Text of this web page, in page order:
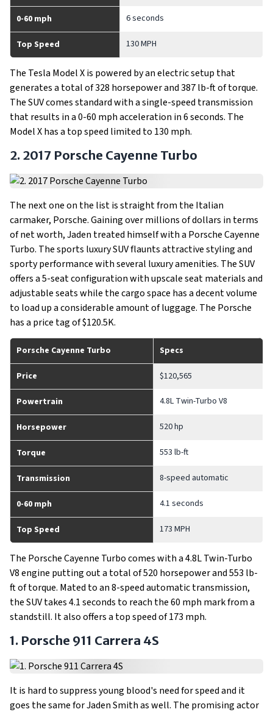
0-60 mph 6 seconds
Top Speed 130 MPH
The Tesla Model X is powered by an electric setup that
generates a total of 328 horsepower and 387 lb-ft of torque.
The SUV comes standard with a single-speed transmission
that results in a 0-60 mph acceleration in 6 seconds. The
Model X has a top speed limited to 130 mph.
2. 2017 Porsche Cayenne Turbo
The next one on the list is straight from the Italian
carmaker, Porsche. Gaining over millions of dollars in terms
of net worth, Jaden treated himself with a Porsche Cayenne
Turbo. The sports luxury SUV flaunts attractive styling and
sporty performance with several luxury amenities. The SUV
offers a 5-seat configuration with upscale seat materials and
adjustable seats while the cargo space has a decent volume
to load up a considerable amount of luggage. The Porsche
has a price tag of $120.5K.
Porsche Cayenne Turbo Specs
Price $120,565
Powertrain 4.8L Twin-Turbo V8
Horsepower 520 hp
Torque 553 lb-ft
Transmission 8-speed automatic
0-60 mph 4.1 seconds
Top Speed 173 MPH
The Porsche Cayenne Turbo comes with a 4.8L Twin-Turbo
V8 engine putting out a total of 520 horsepower and 553 lb-
ft of torque. Mated to an 8-speed automatic transmission,
the SUV takes 4.1 seconds to reach the 60 mph mark from a
standstill. It also offers a top speed of 173 mph.
1. Porsche 911 Carrera 4S
It is hard to suppress young blood's need for speed and it
goes the same for Jaden Smith as well. The promising actor